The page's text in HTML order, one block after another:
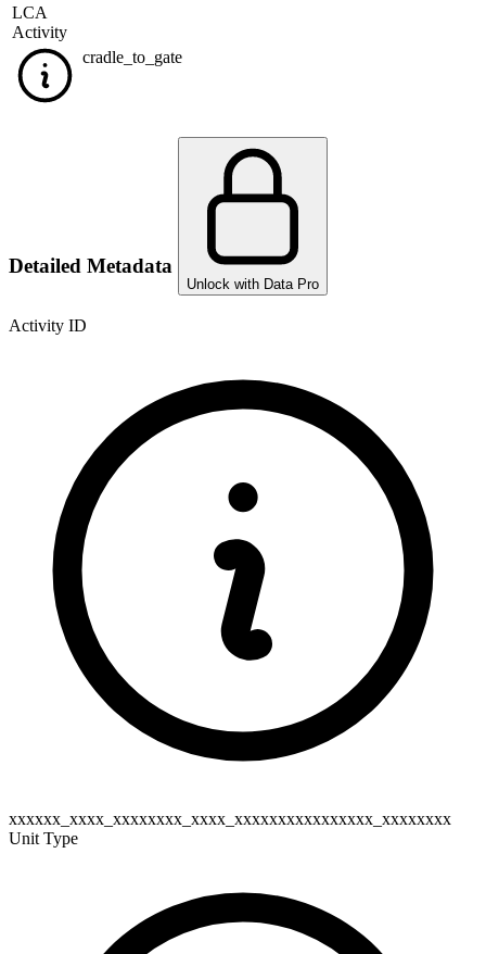
LCA
Activity
cradle_to_gate
Detailed Metadata
Unlock with Data Pro
Activity ID
xxxxxx_xxxx_xxxxxxxx_xxxx_xxxxxxxxxxxxxxxx_xxxxxxxx
Unit Type